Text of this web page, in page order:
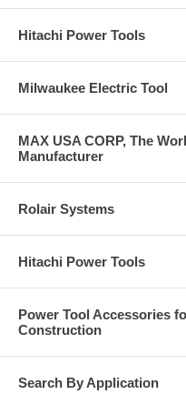
Hitachi Power Tools
Milwaukee Electric Tool
MAX USA CORP, The
Manufacturer
Rolair Systems
Hitachi Power Tools
Power Tool Accessories
Construction
Search By Application